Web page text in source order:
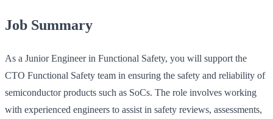
Job Summary
As a Junior Engineer in Functional Safety, you will support the
CTO Functional Safety team in ensuring the safety and reliability of
semiconductor products such as SoCs. The role involves working
with experienced engineers to assist in safety reviews, assessments,